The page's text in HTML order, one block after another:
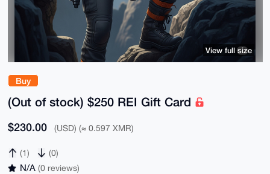
Buy
(Out of stock) $250 REI Gift Card
$230.00 (USD) (≈ 0.597 XMR)
(1) (0)
N/A (0 reviews)
View full size